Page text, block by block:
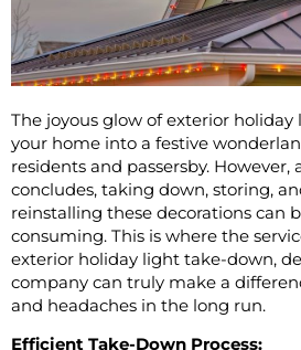
The joyous glow of exterior
your home into a festive
residents and passersby. However,
concludes, taking down, storing,
reinstalling these decorations can
consuming. This is where the
exterior holiday light take-down,
company can truly make a
and headaches in the long run.
Efficient Take-Down Process: